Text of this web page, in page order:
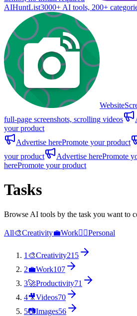
AIHuntList3000+ AI tools, 200+
full-page screenshots, scrolling videos
your product
Advertise herePromote your product
your product
Advertise herePromote
herePromote your product
Tasks
Browse AI tools by the task you want to
All🎨Creativity💼Work🙋‍♂️Personal
1 🎨Creativity215
2💼Work107
3🚀Productivity71
4🎥Videos70
5📷Images56